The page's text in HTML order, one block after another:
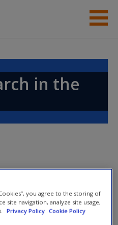
in the
Data and
you agree to the storing of
site navigation, analyze site usage,
Privacy Policy Cookie Policy